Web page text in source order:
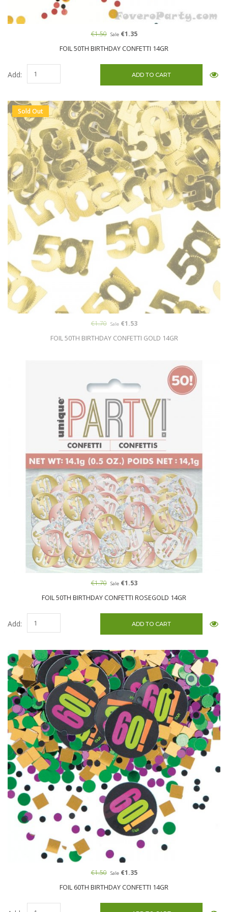
FOIL 50TH BIRTHDAY CONFETTI 14GR
€1.50 Sale€1.35
Add:
Sold Out
FOIL 50TH BIRTHDAY CONFETTI GOLD 14GR
€1.70 Sale€1.53
FOIL 50TH BIRTHDAY CONFETTI ROSEGOLD 14GR
€1.70 Sale€1.53
Add:
FOIL 60TH BIRTHDAY CONFETTI 14GR
€1.50 Sale€1.35